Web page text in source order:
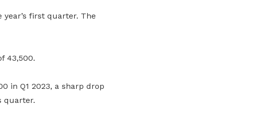
first quarter. The
43,500.
in Q1 2023, a sharp drop
quarter.